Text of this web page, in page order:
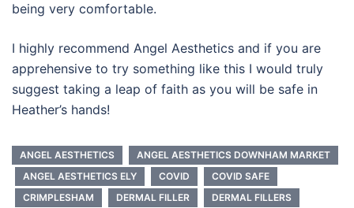
being very comfortable.
I highly recommend Angel Aesthetics and if you are
apprehensive to try something like this I would truly
suggest taking a leap of faith as you will be safe in
Heather’s hands!
ANGEL AESTHETICS
ANGEL AESTHETICS DOWNHAM MARKET
ANGEL AESTHETICS ELY
COVID
COVID SAFE
CRIMPLESHAM
DERMAL FILLER
DERMAL FILLERS